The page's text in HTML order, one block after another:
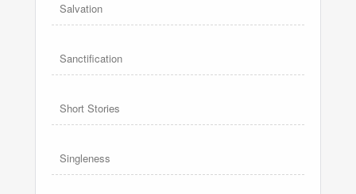
Salvation
Sanctification
Short Stories
Singleness